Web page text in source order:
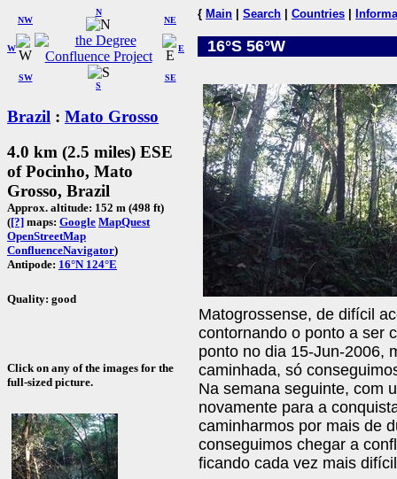
W
NW
N
NE
SW
S
SE
E
Brazil : Mato Grosso
4.0 km (2.5 miles) ESE
of Pocinho, Mato
Grosso, Brazil
Approx. altitude: 152 m (498 ft)
([?] maps: Google MapQuest
OpenStreetMap
ConfluenceNavigator)
Antipode: 16°N 124°E
Quality: good
Click on any of the images for the
full-sized picture.
{ Main Search Countries
16°S 56°W
Matogrossense, de difícil
contornando o ponto a ser
ponto no dia 15-Jun-2006,
caminhada, só
Na semana seguinte, com
novamente para a
caminharmos por mais de
conseguimos chegar a
ficando cada vez mais